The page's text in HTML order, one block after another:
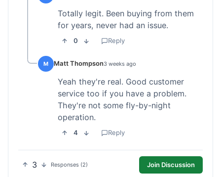
Totally legit. Been buying from them
for years, never had an issue.
0 Reply
M Matt Thompson3 weeks ago
Yeah they're real. Good customer
service too if you have a problem.
They're not some fly-by-night
operation.
4 Reply
3 Responses (2) Join Discussion